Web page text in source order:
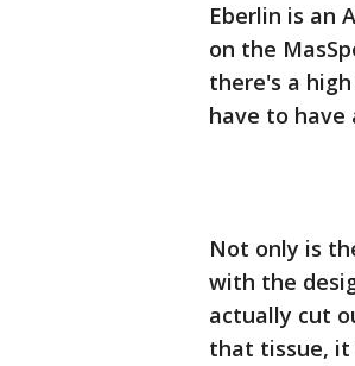
Eberlin is an
on the
there's a
have to have
Not only is
with the
actually cut
that tissue, it